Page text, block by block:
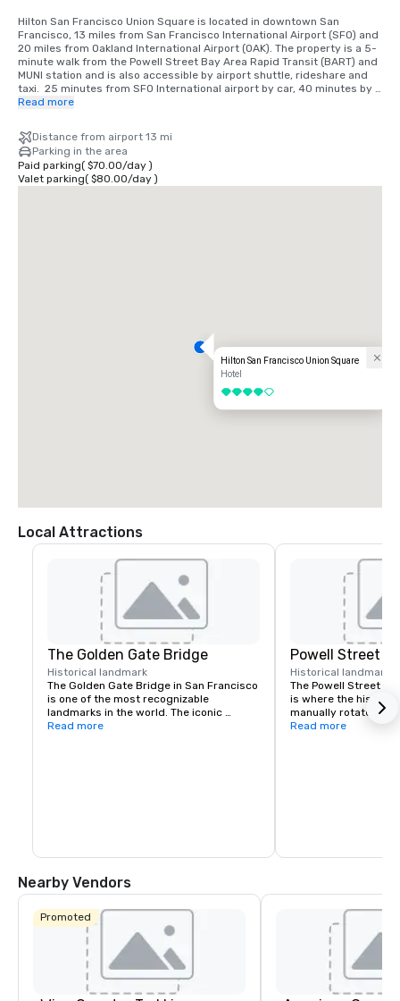
Hilton San Francisco Union Square is located in downtown San
Francisco, 13 miles from San Francisco International Airport (SFO) and
20 miles from Oakland International Airport (OAK). The property is a 5-
minute walk from the Powell Street Bay Area Rapid Transit (BART) and
MUNI station and is also accessible by airport shuttle, rideshare and
taxi.  25 minutes from SFO International airport by car, 40 minutes by
BART train.  We are located in the Union Square District, in the heart of
Read more
Distance from airport 13 mi
Parking in the area
Paid parking( $70.00/day)
Valet parking( $80.00/day)
Hilton San Francisco Union Square
Hotel
4 out of 5
Local Attractions
The Golden Gate Bridge
Historical landmark
The Golden Gate Bridge in San Francisco
is one of the most recognizable
landmarks in the world. The iconic
suspension bridge is known for its
Read more
Powell Street
Historical landmark
The Powell Street
is where the historic
manually rotated to
Located at Powell
Read more
Nearby Vendors
Promoted